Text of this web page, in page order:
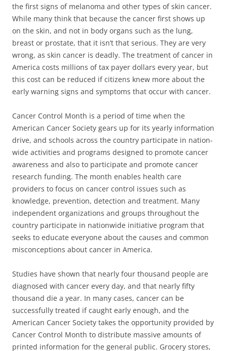
the first signs of melanoma and other types of skin cancer.
While many think that because the cancer first shows up
on the skin, and not in body organs such as the lung,
breast or prostate, that it isn’t that serious. They are very
wrong, as skin cancer is deadly. The treatment of cancer in
America costs millions of tax payer dollars every year, but
this cost can be reduced if citizens knew more about the
early warning signs and symptoms that occur with cancer.
Cancer Control Month is a period of time when the
American Cancer Society gears up for its yearly information
drive, and schools across the country participate in nation-
wide activities and programs designed to promote cancer
awareness and also to participate and promote cancer
research funding. The month enables health care
providers to focus on cancer control issues such as
knowledge, prevention, detection and treatment. Many
independent organizations and groups throughout the
country participate in nationwide initiative program that
seeks to educate everyone about the causes and common
misconceptions about cancer in America.
Studies have shown that nearly four thousand people are
diagnosed with cancer every day, and that nearly fifty
thousand die a year. In many cases, cancer can be
successfully treated if caught early enough, and the
American Cancer Society takes the opportunity provided by
Cancer Control Month to distribute massive amounts of
printed information for the general public. Grocery stores,